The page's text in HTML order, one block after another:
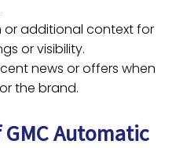
or additional context for
or visibility.
news or offers when
the brand.
Automatic